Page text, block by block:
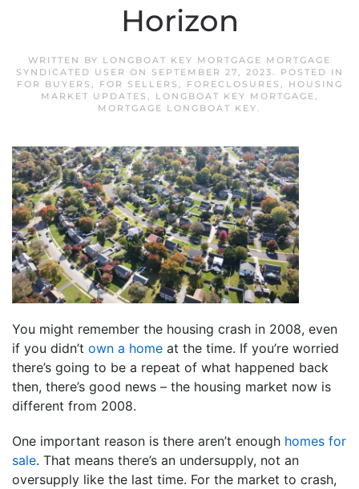
Horizon
WRITTEN BY LONGBOAT KEY MORTGAGE MORTGAGE
SYNDICATED USER ON SEPTEMBER 27, 2023. POSTED IN
FOR BUYERS , FOR SELLERS , FORECLOSURES ,
HOUSING
MARKET UPDATES , LONGBOAT KEY MORTGAGE,
MORTGAGE LONGBOAT KEY.
You might remember the housing crash in 2008, even
if you didn’t own a home at the time. If you’re worried
there’s going to be a repeat of what happened back
then, there’s good news – the housing market now is
different from 2008.
One important reason is there aren’t enough homes for
sale. That means there’s an undersupply, not an
oversupply like the last time. For the market to crash,